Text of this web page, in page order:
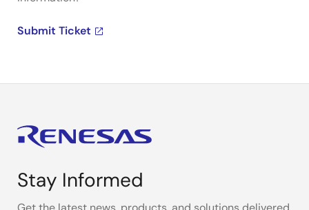
Submit Ticket
Stay Informed